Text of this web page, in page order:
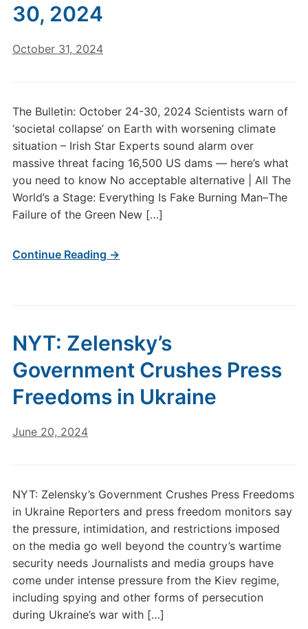
30, 2024
October 31, 2024
The Bulletin: October 24-30, 2024 Scientists warn of
‘societal collapse’ on Earth with worsening climate
situation – Irish Star Experts sound alarm over
massive threat facing 16,500 US dams — here’s what
you need to know No acceptable alternative | All The
World’s a Stage: Everything Is Fake Burning Man–The
Failure of the Green New […]
Continue Reading →
NYT: Zelensky’s
Government Crushes Press
Freedoms in Ukraine
June 20, 2024
NYT: Zelensky’s Government Crushes Press Freedoms
in Ukraine Reporters and press freedom monitors say
the pressure, intimidation, and restrictions imposed
on the media go well beyond the country’s wartime
security needs Journalists and media groups have
come under intense pressure from the Kiev regime,
including spying and other forms of persecution
during Ukraine’s war with […]